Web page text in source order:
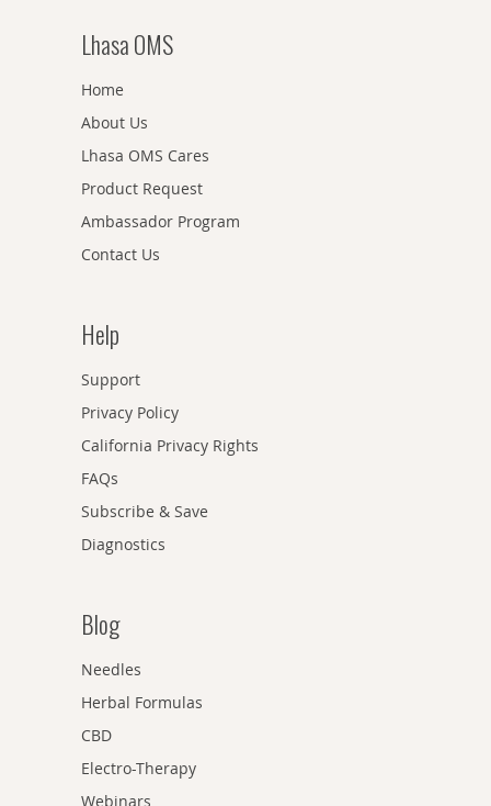
Lhasa OMS
Home
About Us
Lhasa OMS Cares
Product Request
Ambassador Program
Contact Us
Help
Support
Privacy Policy
California Privacy Rights
FAQs
Subscribe & Save
Diagnostics
Blog
Needles
Herbal Formulas
CBD
Electro-Therapy
Webinars